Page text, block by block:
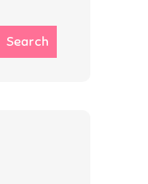
Search